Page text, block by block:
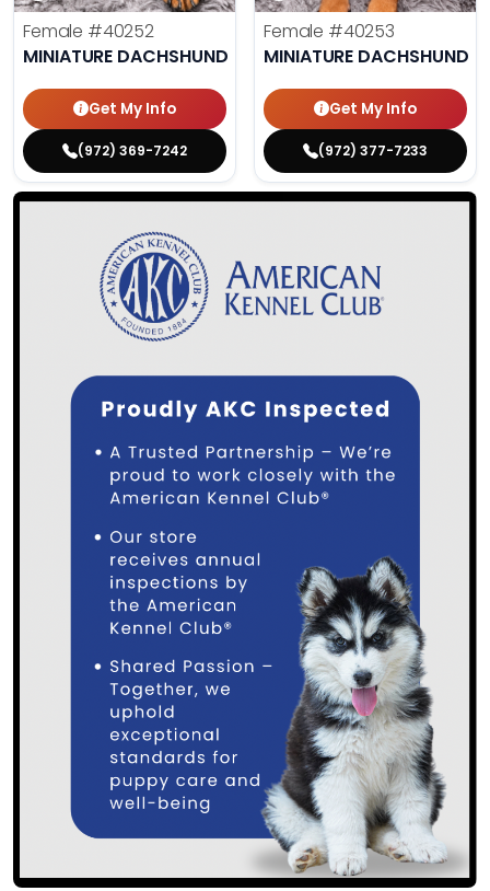
Female #40252
MINIATURE DACHSHUND
Get My Info
(972) 369-7242
Female #40253
MINIATURE DACHSHUND
Get My Info
(972) 377-7233